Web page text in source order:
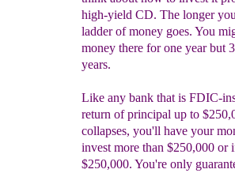
high-yield CD. The longer
ladder of money goes. You
money there for one year but
years.
Like any bank that is FDIC-
return of principal up to
collapses, you'll have your
invest more than $250,000 or
$250,000. You're only